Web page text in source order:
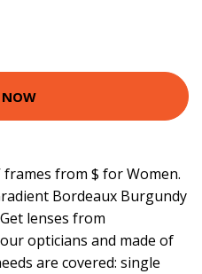
from $ for Women.
Bordeaux Burgundy
lenses from
opticians and made of
are covered: single